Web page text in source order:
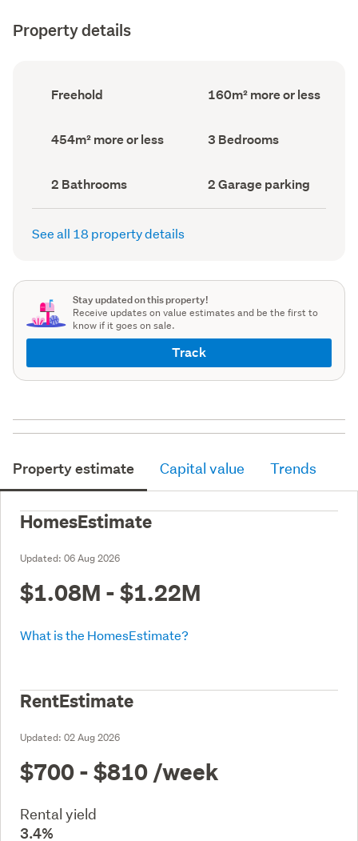
Property details
Ownership
type
Freehold
Floor
Area
160m² more or less
Land
area
454m² more or less Bedrooms
(Council
3 Bedrooms
Bathrooms
(Council
record)
2 Bathrooms
Garage
parking
(Council
2 Garage parking
See all 18 property details
Stay updated on this property!
Receive updates on value estimates and be the first to
know if it goes on sale.
Track
Property estimate Capital value Trends
HomesEstimate
Updated: 06 Aug 2026
$1.08M - $1.22M
What is the HomesEstimate?
RentEstimate
Updated: 02 Aug 2026
$700 - $810 /week
Rental yield
3.4%